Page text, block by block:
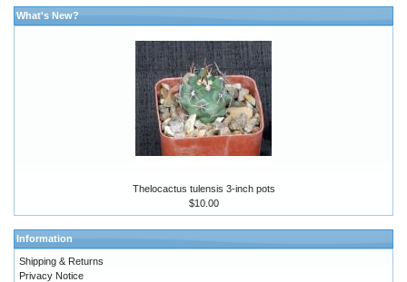
What's New?
Thelocactus tulensis 3-inch pots
$10.00
Information
Shipping & Returns
Privacy Notice